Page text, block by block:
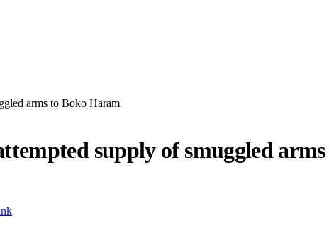
arms to Boko Haram
supply of smuggled